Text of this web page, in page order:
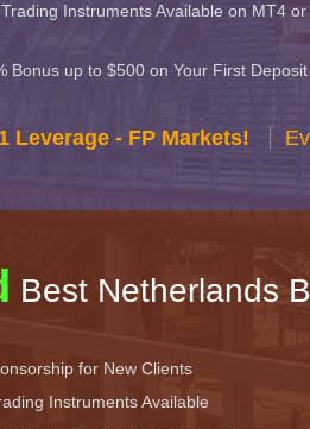
Instruments Available on MT4 or
Bonus up to $500 on Your First Deposit
Leverage - FP Markets!
Best Netherlands
for New Clients
Instruments Available